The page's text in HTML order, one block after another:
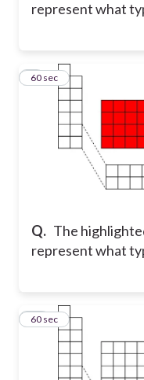
represent what
Q. The
represent what
960 sec
10
60 sec